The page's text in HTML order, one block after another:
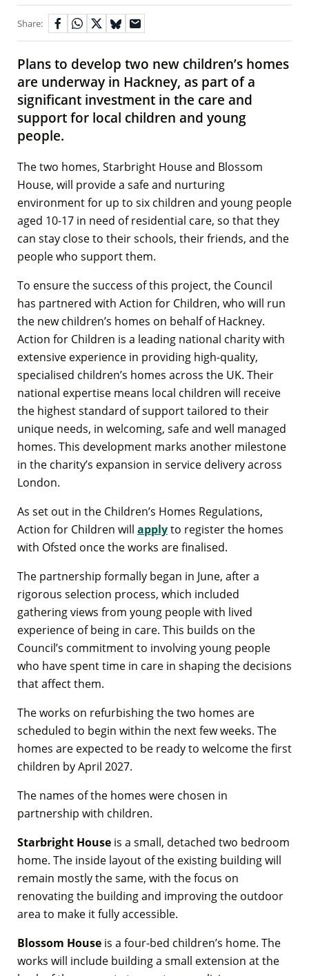
Share:
Plans to develop two new children’s homes
are underway in Hackney, as part of a
significant investment in the care and
support for local children and young
people.
The two homes, Starbright House and Blossom
House, will provide a safe and nurturing
environment for up to six children and young people
aged 10-17 in need of residential care, so that they
can stay close to their schools, their friends, and the
people who support them.
To ensure the success of this project, the Council
has partnered with Action for Children, who will run
the new children’s homes on behalf of Hackney.
Action for Children is a leading national charity with
extensive experience in providing high-quality,
specialised children’s homes across the UK. Their
national expertise means local children will receive
the highest standard of support tailored to their
unique needs, in welcoming, safe and well managed
homes. This development marks another milestone
in the charity’s expansion in service delivery across
London.
As set out in the Children’s Homes Regulations,
Action for Children will applyto register the homes
with Ofsted once the works are finalised.
The partnership formally began in June, after a
rigorous selection process, which included
gathering views from young people with lived
experience of being in care. This builds on the
Council’s commitment to involving young people
who have spent time in care in shaping the decisions
that affect them.
The works on refurbishing the two homes are
scheduled to begin within the next few weeks. The
homes are expected to be ready to welcome the first
children by April 2027.
The names of the homes were chosen in
partnership with children.
Starbright House is a small, detached two bedroom
home. The inside layout of the existing building will
remain mostly the same, with the focus on
renovating the building and improving the outdoor
area to make it fully accessible.
Blossom House is a four-bed children’s home. The
works will include building a small extension at the